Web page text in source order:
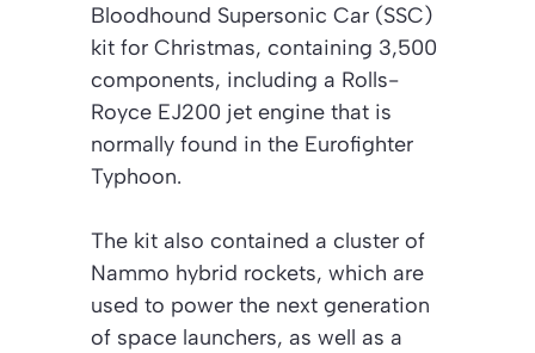
Bloodhound Supersonic Car (SSC)
kit for Christmas, containing 3,500
components, including a Rolls-
Royce EJ200 jet engine that is
normally found in the Eurofighter
Typhoon.
The kit also contained a cluster of
Nammo hybrid rockets, which are
used to power the next generation
of space launchers, as well as a